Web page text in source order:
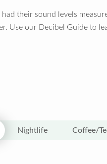
their sound levels
Use our Decibel Guide to
Nightlife Coffee/